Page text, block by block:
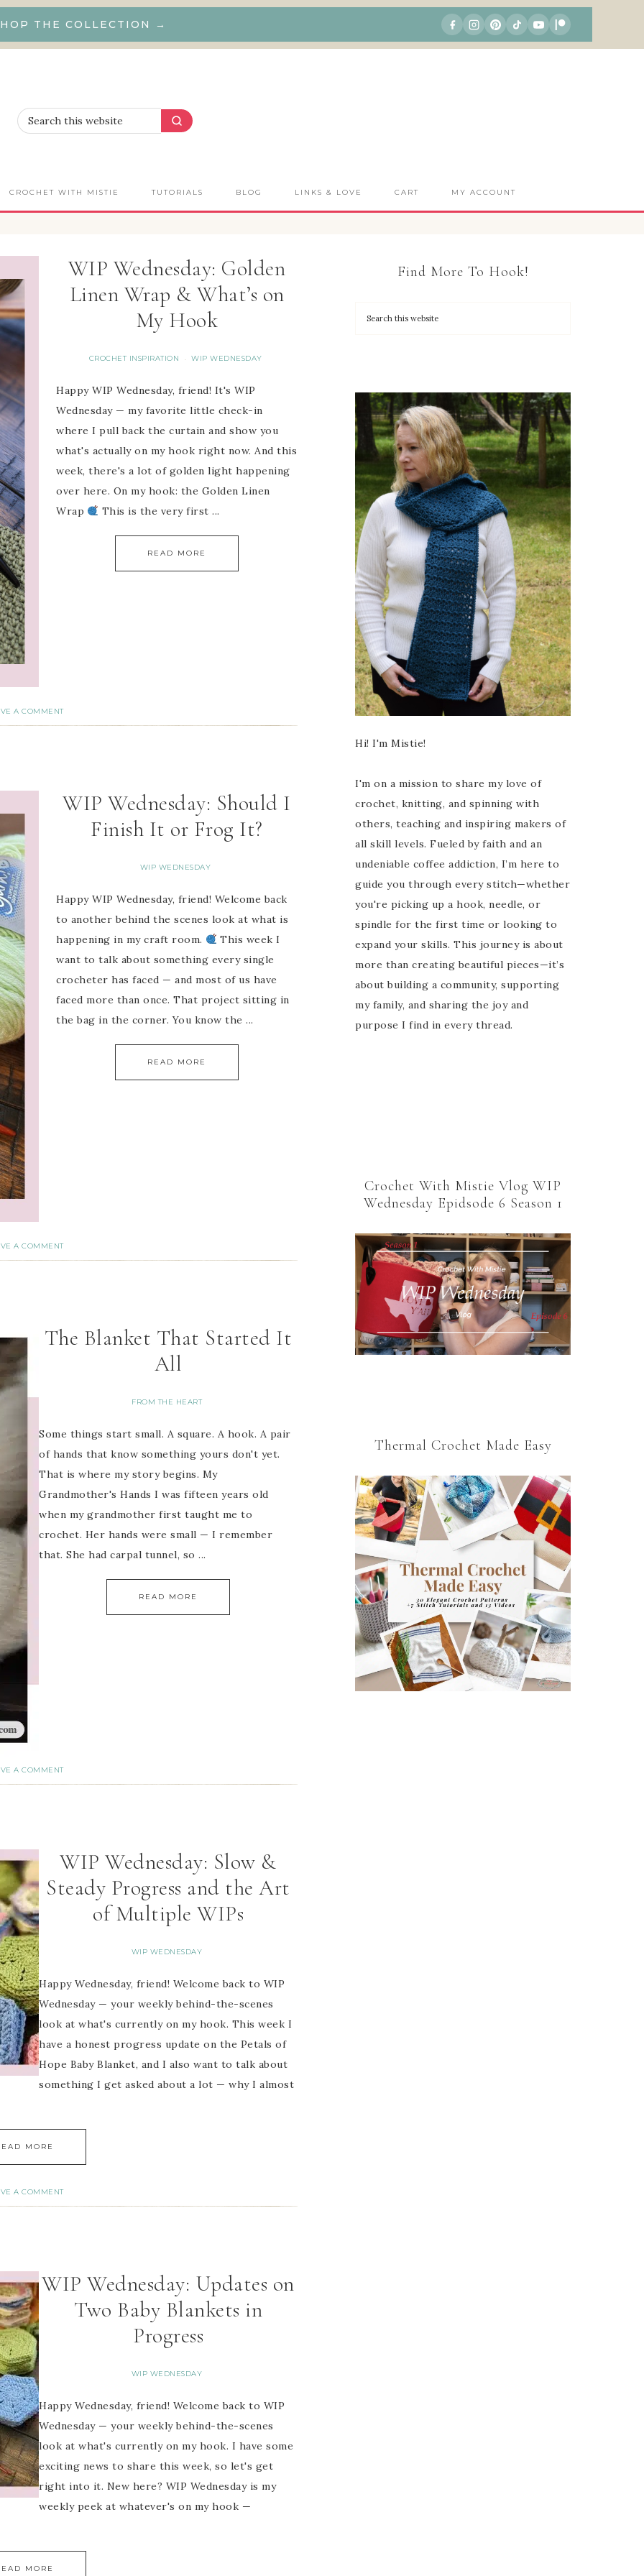
THE COLLECTION →
CROCHET WITH MISTIE TUTORIALS BLOG LINKS & LOVE CART MY ACCOUNT
WIP Wednesday: Golden
Linen Wrap & What’s on
My Hook
CROCHET INSPIRATION · WIP WEDNESDAY
Happy WIP Wednesday, friend! It's WIP
Wednesday — my favorite little check-in
where I pull back the curtain and show you
what's actually on my hook right now. And this
week, there's a lot of golden light happening
over here. On my hook: the Golden Linen
Wrap
This is the very first ...
READ MORE
A COMMENT
WIP Wednesday: Should I
Finish It or Frog It?
WIP WEDNESDAY
Happy WIP Wednesday, friend! Welcome back
to another behind the scenes look at what is
happening in my craft room.
This week I
want to talk about something every single
crocheter has faced — and most of us have
faced more than once. That project sitting in
the bag in the corner. You know the ...
READ MORE
A COMMENT
The Blanket That Started It
All
FROM THE HEART
Some things start small. A square. A hook. A pair
of hands that know something yours don't yet.
That is where my story begins. My
Grandmother's Hands I was fifteen years old
when my grandmother first taught me to
crochet. Her hands were small — I remember
that. She had carpal tunnel, so ...
READ MORE
A COMMENT
WIP Wednesday: Slow &
Steady Progress and the Art
of Multiple WIPs
WIP WEDNESDAY
Happy Wednesday, friend! Welcome back to WIP
Wednesday — your weekly behind-the-scenes
look at what's currently on my hook. This week I
have a honest progress update on the Petals of
Hope Baby Blanket, and I also want to talk about
something I get asked about a lot — why I almost
MORE
A COMMENT
WIP Wednesday: Updates on
Two Baby Blankets in
Progress
WIP WEDNESDAY
Happy Wednesday, friend! Welcome back to WIP
Wednesday — your weekly behind-the-scenes
look at what's currently on my hook. I have some
exciting news to share this week, so let's get
right into it. New here? WIP Wednesday is my
weekly peek at whatever's on my hook —
MORE
Find More To Hook!
Hi! I'm Mistie!
I'm on a mission to share my love of
crochet, knitting, and spinning with
others, teaching and inspiring makers of
all skill levels. Fueled by faith and an
undeniable coffee addiction, I’m here to
guide you through every stitch—whether
you're picking up a hook, needle, or
spindle for the first time or looking to
expand your skills. This journey is about
more than creating beautiful pieces—it’s
about building a community, supporting
my family, and sharing the joy and
purpose I find in every thread.
Crochet With Mistie Vlog WIP
Wednesday Epidsode 6 Season 1
Thermal Crochet Made Easy